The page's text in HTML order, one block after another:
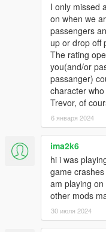
INSTALLATION:
If you update
compiled. In
version of this
Place the
in your main
doesn't exist.
CUSTOMIZATION:
Edit the values in
experience to your
I only missed
on when we
passengers
up or drop off
The rating
you(and/or
passanger)
character
Trevor, of
6 января 2024
ima2k6
hi i was
game
am playing
other mods
30 июля 2024